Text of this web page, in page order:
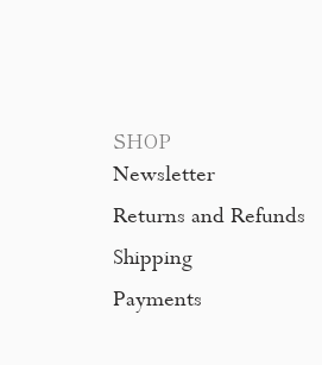
SHOP
Newsletter
Returns and Refunds
Shipping
Payments